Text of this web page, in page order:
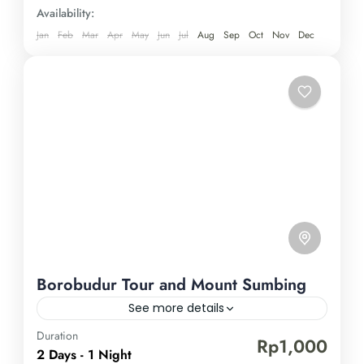
a truly enriching experience—book your spot now!
Availability:
Jan Feb Mar Apr May Jun Jul Aug Sep Oct Nov Dec
Borobudur Tour and Mount Sumbing
See more details
Borobudur Temple
Duration
2 Days - 1 Night Rp1,000